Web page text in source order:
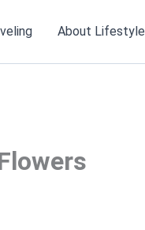
About Lifestyle